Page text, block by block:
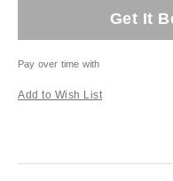
Get It
Pay over time with
Add to Wish List